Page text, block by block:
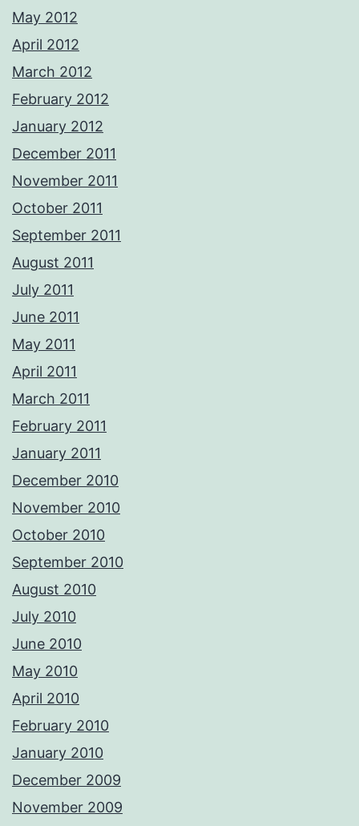
May 2012
April 2012
March 2012
February 2012
January 2012
December 2011
November 2011
October 2011
September 2011
August 2011
July 2011
June 2011
May 2011
April 2011
March 2011
February 2011
January 2011
December 2010
November 2010
October 2010
September 2010
August 2010
July 2010
June 2010
May 2010
April 2010
February 2010
January 2010
December 2009
November 2009